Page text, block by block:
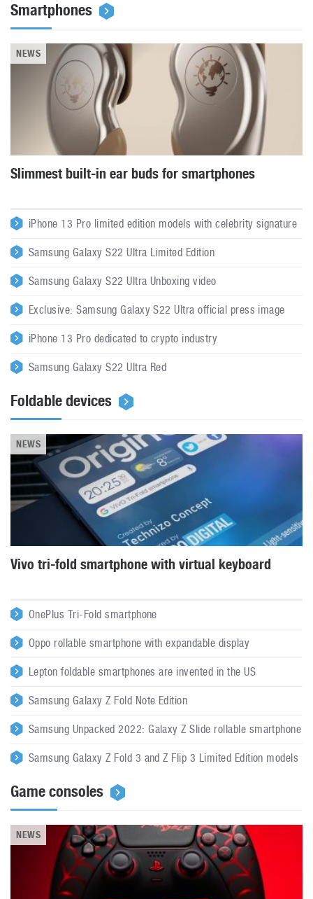
Smartphones
NEWS
Slimmest built-in ear buds for smartphones
iPhone 13 Pro limited edition models with celebrity signature
Samsung Galaxy S22 Ultra Limited Edition
Samsung Galaxy S22 Ultra Unboxing video
Exclusive: Samsung Galaxy S22 Ultra official press image
iPhone 13 Pro dedicated to crypto industry
Samsung Galaxy S22 Ultra Red
Foldable devices
NEWS
Vivo tri-fold smartphone with virtual keyboard
OnePlus Tri-Fold smartphone
Oppo rollable smartphone with expandable display
Lepton foldable smartphones are invented in the US
Samsung Galaxy Z Fold Note Edition
Samsung Unpacked 2022: Galaxy Z Slide rollable smartphone
Samsung Galaxy Z Fold 3 and Z Flip 3 Limited Edition models
Game consoles
NEWS